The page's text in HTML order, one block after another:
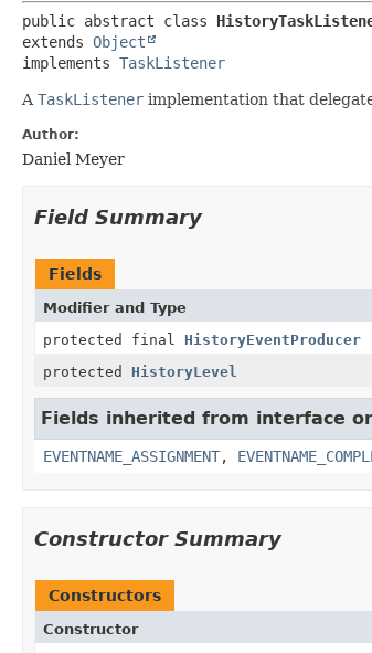
public abstract class
extends Object
implements TaskListener
A TaskListener implementation that
Author:
Daniel Meyer
Field Summary
Fields
Modifier and Type
protected final HistoryEventProducer
protected HistoryLevel
Fields inherited from interface
EVENTNAME_ASSIGNMENT,
Constructor Summary
Constructors
Constructor